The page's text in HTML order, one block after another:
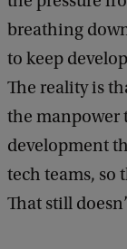
breathing
to keep
The reality is
the manpower
development
tech teams, so
That still